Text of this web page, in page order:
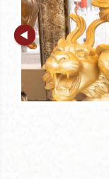
and north.
and
his
diseases
profitable